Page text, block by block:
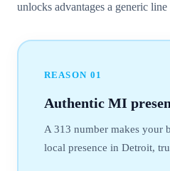
unlocks advantages a generic
REASON 01
Authentic MI
A 313 number makes your
local presence in Detroit,